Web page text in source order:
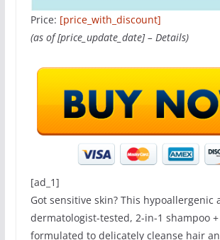
Price: [price_with_discount]
(as of [price_update_date] – Details)
[ad_1]
Got sensitive skin? This hypoallergenic
dermatologist-tested, 2-in-1 shampoo
formulated to delicately cleanse hair